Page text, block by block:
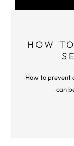
HOW
How to prevent
can